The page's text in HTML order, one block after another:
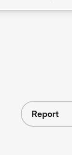
Report